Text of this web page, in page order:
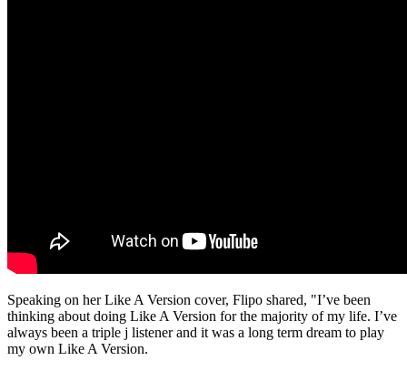
Speaking on her Like A Version cover, Flipo shared, "I’ve been
thinking about doing Like A Version for the majority of my life. I’ve
always been a triple j listener and it was a long term dream to play
my own Like A Version.